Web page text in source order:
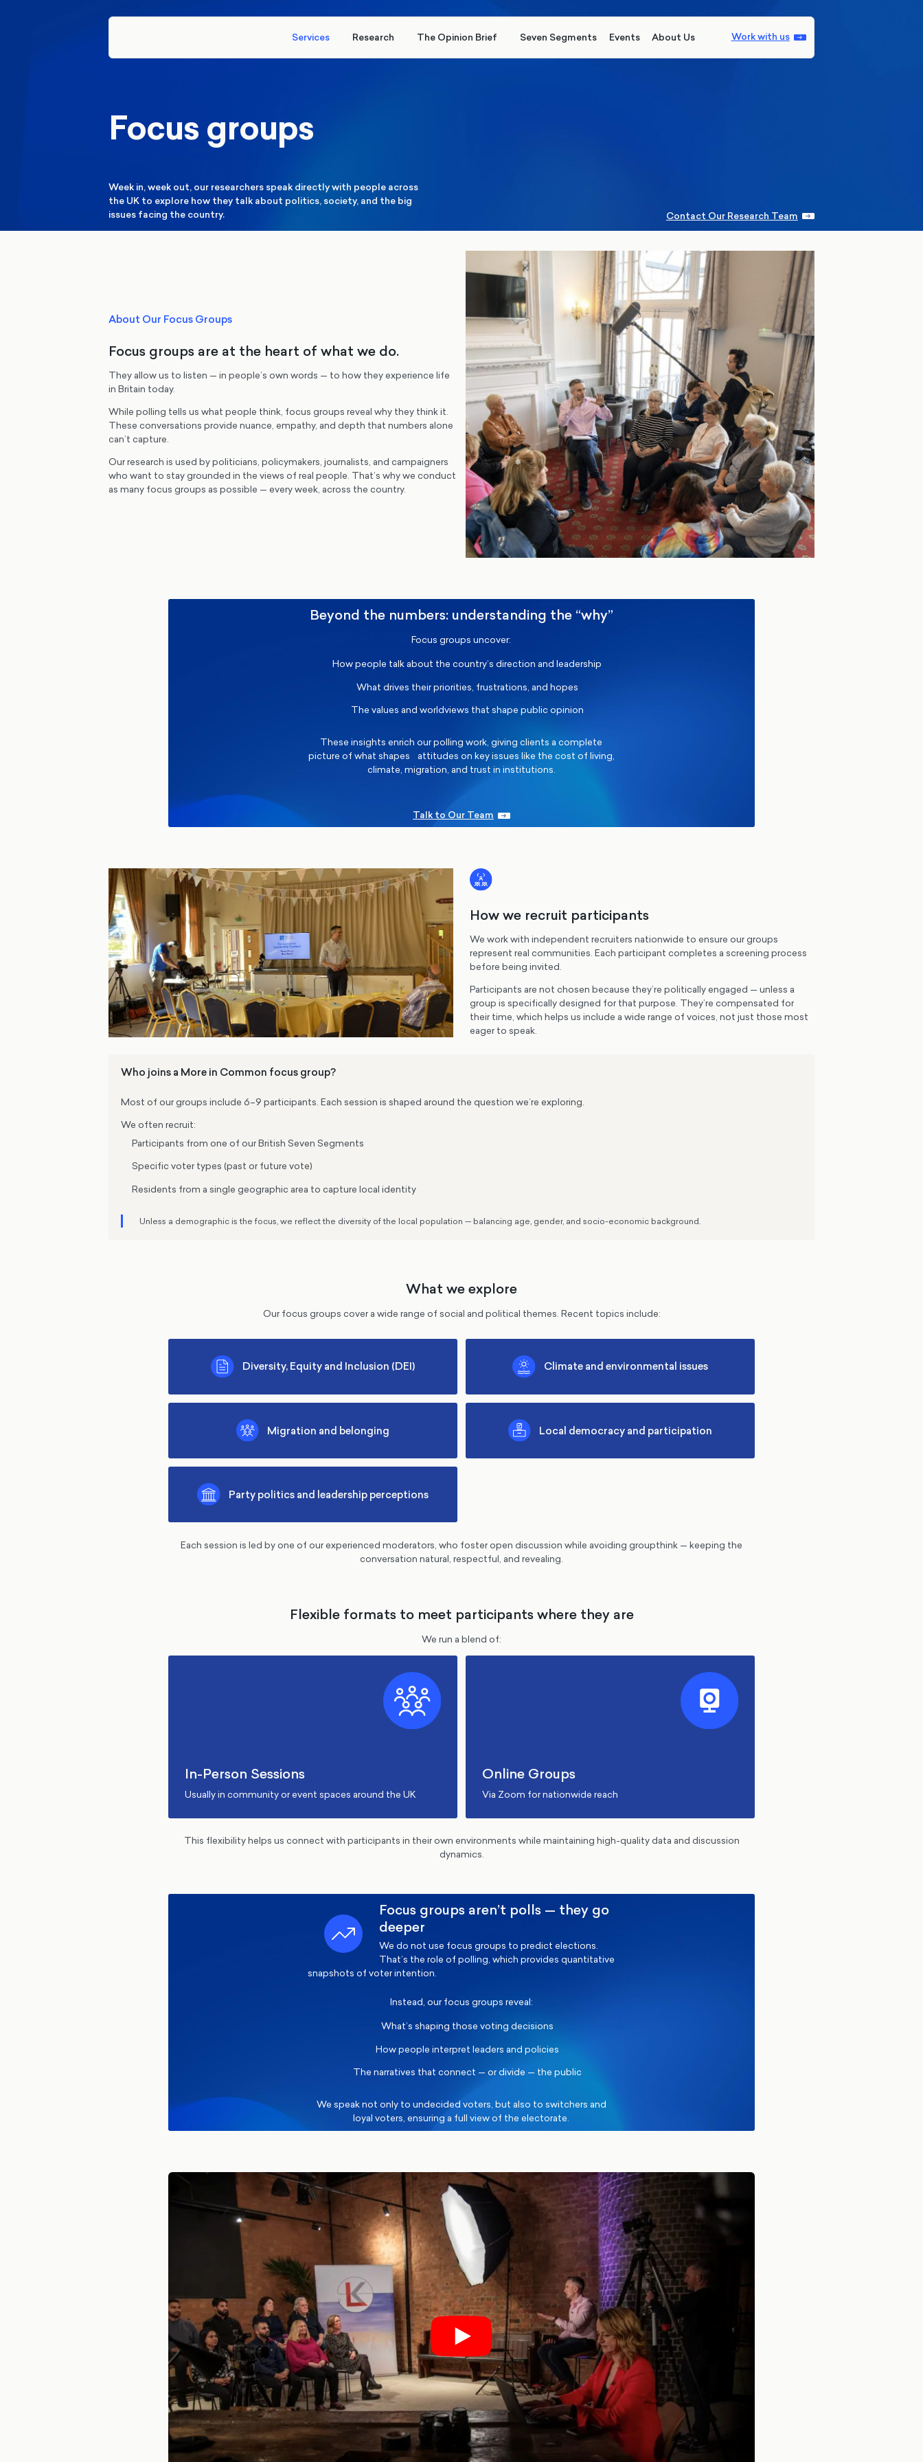
Services Research The Opinion Brief Seven Segments Events About Us Work with us
Focus groups
Week in, week out, our researchers speak directly with people across
the UK to explore how they talk about politics, society, and the big
issues facing the country.
Contact Our Research Team
About Our Focus Groups
Focus groups are at the heart of what we do.
They allow us to listen — in people’s own words — to how they experience life
in Britain today.
While polling tells us what people think, focus groups reveal why they think it.
These conversations provide nuance, empathy, and depth that numbers alone
can’t capture.
Our research is used by politicians, policymakers, journalists, and campaigners
who want to stay grounded in the views of real people. That’s why we conduct
as many focus groups as possible — every week, across the country.
Beyond the numbers: understanding the “why”
Focus groups uncover:
How people talk about the country’s direction and leadership
What drives their priorities, frustrations, and hopes
The values and worldviews that shape public opinion
These insights enrich our polling work, giving clients a complete
picture of what shapes attitudes on key issues like the cost of living,
climate, migration, and trust in institutions.
Talk to Our Team
How we recruit participants
We work with independent recruiters nationwide to ensure our groups
represent real communities. Each participant completes a screening process
before being invited.
Participants are not chosen because they’re politically engaged — unless a
group is specifically designed for that purpose. They’re compensated for
their time, which helps us include a wide range of voices, not just those most
eager to speak.
Who joins a More in Common focus group?
Most of our groups include 6–9 participants. Each session is shaped around the question we’re exploring.
We often recruit:
Participants from one of our British Seven Segments
Specific voter types (past or future vote)
Residents from a single geographic area to capture local identity
Unless a demographic is the focus, we reflect the diversity of the local population — balancing age, gender, and socio-economic background.
What we explore
Our focus groups cover a wide range of social and political themes. Recent topics include:
Diversity, Equity and Inclusion (DEI) Climate and environmental issues
Migration and belonging Local democracy and participation
Party politics and leadership perceptions
Each session is led by one of our experienced moderators, who foster open discussion while avoiding groupthink — keeping the
conversation natural, respectful, and revealing.
Flexible formats to meet participants where they are
We run a blend of:
In-Person Sessions
Usually in community or event spaces around the UK
Online Groups
Via Zoom for nationwide reach
This flexibility helps us connect with participants in their own environments while maintaining high-quality data and discussion
dynamics.
Focus groups aren’t polls — they go
deeper
We do not use focus groups to predict elections.
That’s the role of polling, which provides quantitative
snapshots of voter intention.
Instead, our focus groups reveal:
What’s shaping those voting decisions
How people interpret leaders and policies
The narratives that connect — or divide — the public
We speak not only to undecided voters, but also to switchers and
loyal voters, ensuring a full view of the electorate.